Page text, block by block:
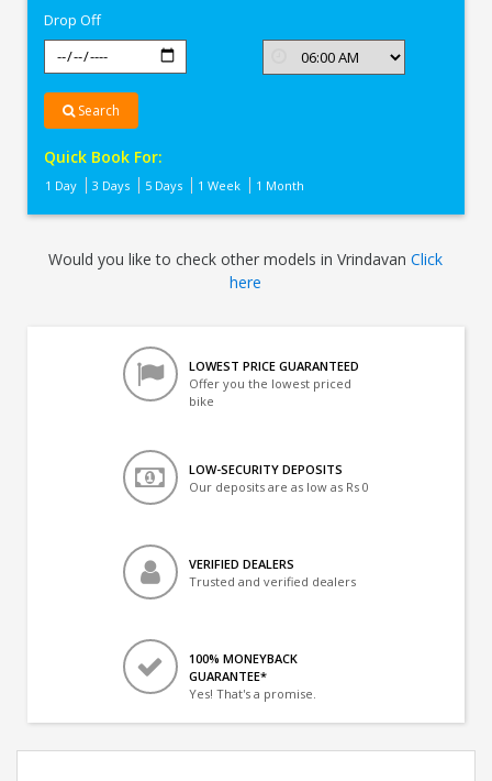
Drop Off
Search
Quick Book For:
1 Day 3 Days 5 Days 1 Week 1 Month
Would you like to check other models in VrindavanClick
here
LOWEST PRICE GUARANTEED
Offer you the lowest priced
bike
LOW-SECURITY DEPOSITS
Our deposits are as low as Rs 0
VERIFIED DEALERS
Trusted and verified dealers
100% MONEYBACK
GUARANTEE*
Yes! That's a promise.